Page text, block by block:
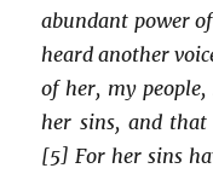
abundant power
heard another
of her, my
her sins, and that
[5] For her sins